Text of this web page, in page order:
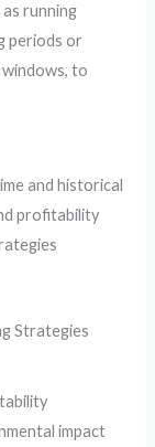
running
periods or
to
and historical
profitability
Strategies
impact